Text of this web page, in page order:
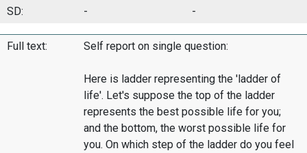
SD:
- -
Full text: Self report on single question:
Here is ladder representing the 'ladder of
life'. Let's suppose the top of the ladder
represents the best possible life for you;
and the bottom, the worst possible life for
you. On which step of the ladder do you feel